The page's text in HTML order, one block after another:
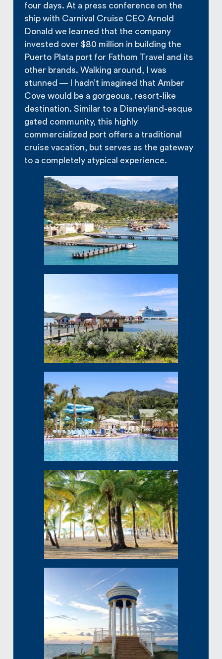
four days. At a press conference on the
ship with Carnival Cruise CEO Arnold
Donald we learned that the company
invested over $80 million in building the
Puerto Plata port for Fathom Travel and its
other brands. Walking around, I was
stunned — I hadn’t imagined that Amber
Cove would be a gorgeous, resort-like
destination. Similar to a Disneyland-esque
gated community, this highly
commercialized port offers a traditional
cruise vacation, but serves as the gateway
to a completely atypical experience.